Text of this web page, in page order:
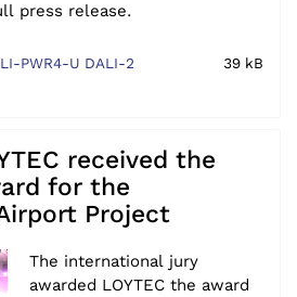
press release.
PWR4-U DALI-2
39 kB
received the
for the
Project
The international jury
awarded LOYTEC the award